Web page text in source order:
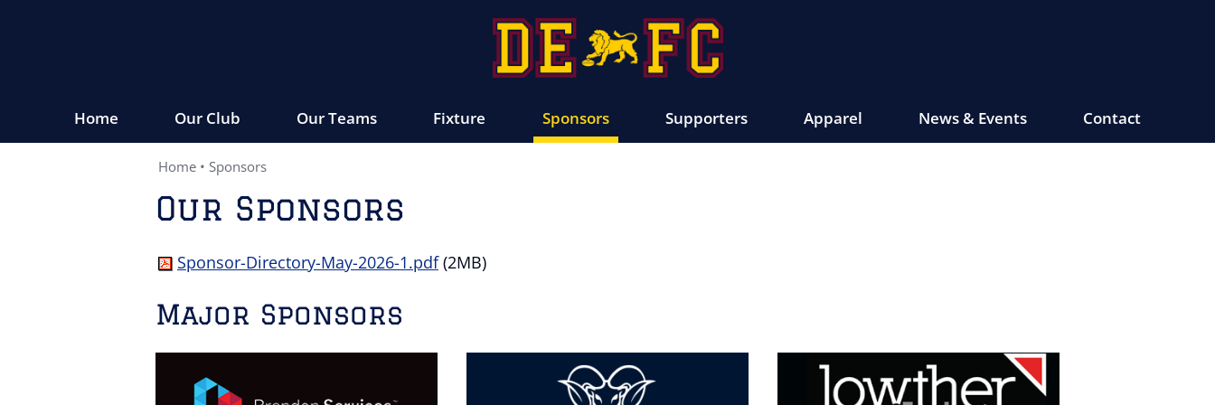
Home Our Club Our Teams Fixture Sponsors Supporters Apparel News & Events Contact
Home • Sponsors
Our Sponsors
Sponsor-Directory-May-2026-1.pdf(2MB)
Major Sponsors